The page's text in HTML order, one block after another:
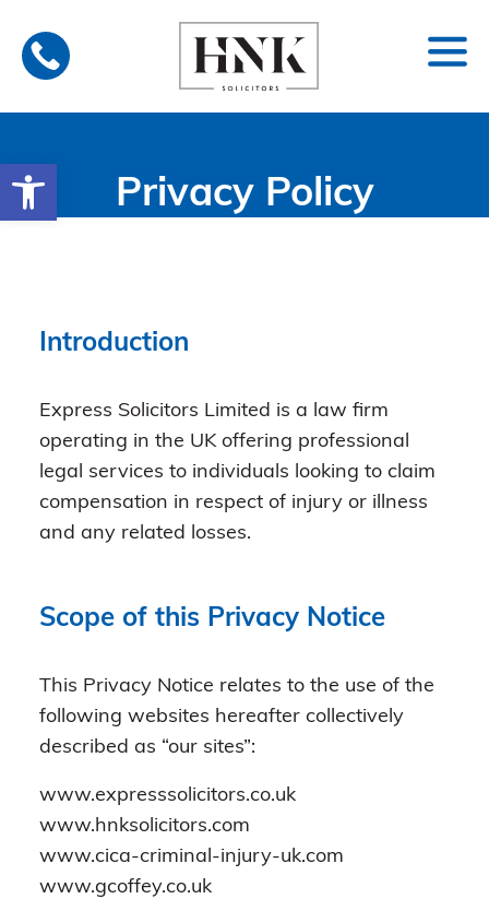
Open toolbar
content
Privacy Policy
Introduction
Express Solicitors Limited is a law firm
operating in the UK offering professional
legal services to individuals looking to claim
compensation in respect of injury or illness
and any related losses.
Scope of this Privacy Notice
This Privacy Notice relates to the use of the
following websites hereafter collectively
described as “our sites”:
www.expresssolicitors.co.uk
www.hnksolicitors.com
www.cica-criminal-injury-uk.com
www.gcoffey.co.uk